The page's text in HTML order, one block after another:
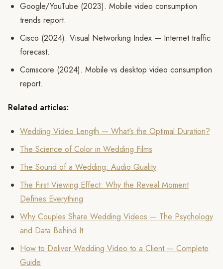
Google/YouTube (2023). Mobile video consumption
trends report.
Cisco (2024). Visual Networking Index — Internet traffic
forecast.
Comscore (2024). Mobile vs desktop video consumption
report.
Related articles:
Wedding Video Length — What's the Optimal Duration?
The Science of Color in Wedding Films
The Sound of a Wedding: Audio Quality
The First Viewing Effect: Why the Reveal Moment
Defines Everything
Why Couples Share Wedding Videos — The Psychology
and Data Behind It
How to Deliver Wedding Video to a Client — Complete
Guide